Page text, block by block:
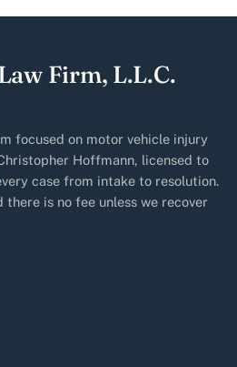
Firm, L.L.C.
focused on motor vehicle injury
Hoffmann, licensed to
case from intake to resolution.
is no fee unless we recover